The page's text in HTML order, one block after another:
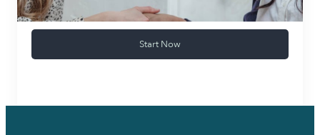
Start Now